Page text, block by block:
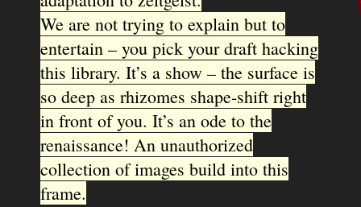
We are not trying to explain but to
entertain – you pick your draft hacking
this library. It’s a show – the surface is
so deep as rhizomes shape-shift right
in front of you. It’s an ode to the
renaissance! An unauthorized
collection of images build into this
frame.